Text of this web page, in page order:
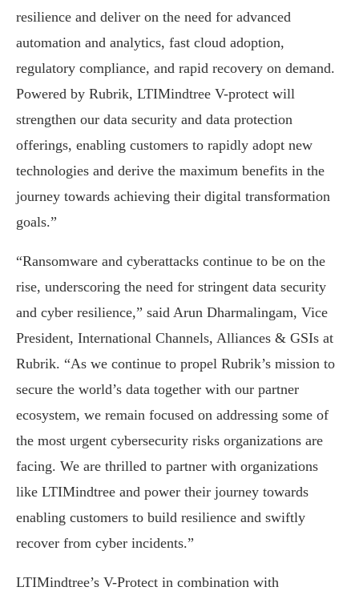
resilience and deliver on the need for advanced
automation and analytics, fast cloud adoption,
regulatory compliance, and rapid recovery on demand.
Powered by Rubrik, LTIMindtree V-protect will
strengthen our data security and data protection
offerings, enabling customers to rapidly adopt new
technologies and derive the maximum benefits in the
journey towards achieving their digital transformation
goals.”
“Ransomware and cyberattacks continue to be on the
rise, underscoring the need for stringent data security
and cyber resilience,” said Arun Dharmalingam, Vice
President, International Channels, Alliances & GSIs at
Rubrik. “As we continue to propel Rubrik’s mission to
secure the world’s data together with our partner
ecosystem, we remain focused on addressing some of
the most urgent cybersecurity risks organizations are
facing. We are thrilled to partner with organizations
like LTIMindtree and power their journey towards
enabling customers to build resilience and swiftly
recover from cyber incidents.”
LTIMindtree’s V-Protect in combination with